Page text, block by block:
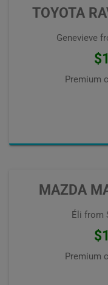
TOYOTA
Genevieve
Premium
MAZDA
Éli from
Premium